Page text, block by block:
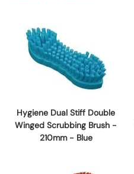
Hygiene Dual Stiff Double
Winged Scrubbing Brush -
210mm - Blue